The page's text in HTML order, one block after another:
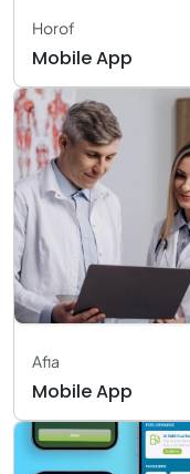
Horof
Mobile App
Afia
Mobile App